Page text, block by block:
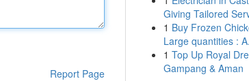
Report Page
Giving Tailored
1 Buy Frozen
Large quantities :
1 Top Up Royal
Gampang & Aman